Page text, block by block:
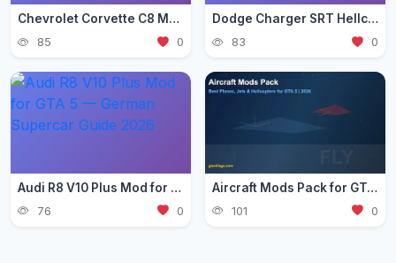
Chevrolet Corvette C8 Mod for GTA 5 — Mid-Engine Supercar 2026
85 0
Dodge Charger SRT Hellcat Mod for GTA 5 — Muscle Car Guide 2026
83 0
Audi R8 V10 Plus Mod for GTA 5 — German Supercar Guide 2026
76 0
Aircraft Mods Pack for GTA 5 - Best Planes and Jets 2026
101 0